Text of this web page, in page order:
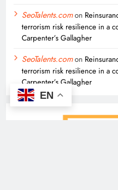
SeoTalents.comon
terrorism risk resilience in a
Carpenter’s Gallagher
SeoTalents.comon
terrorism risk resilience in a
Carpenter’s Gallagher
EN